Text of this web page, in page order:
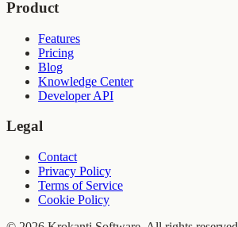
Product
Features
Pricing
Blog
Knowledge Center
Developer API
Legal
Contact
Privacy Policy
Terms of Service
Cookie Policy